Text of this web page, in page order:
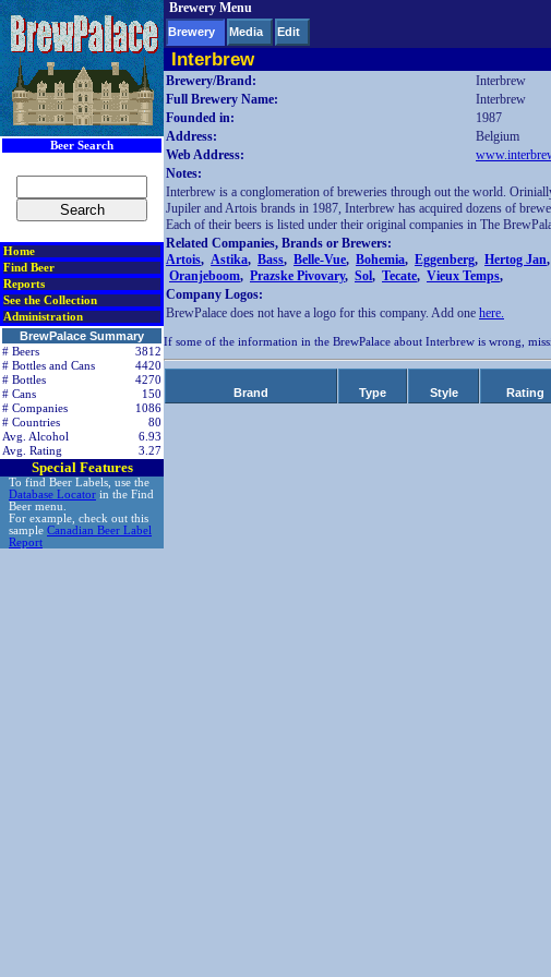
Beer Search
Home
Find Beer
Reports
See the Collection
Administration
BrewPalace Summary
# Beers
3812
# Bottles and Cans
4420
# Bottles
4270
# Cans
150
# Companies
1086
# Countries
80
Avg. Alcohol
6.93
Avg. Rating
3.27
Special Features
To find Beer Labels, use the
Database Locator in the Find
Beer menu.
For example, check out this
sample Canadian Beer Label
Report
Brewery Menu
Brewery Media Edit
Interbrew
Brewery/Brand:
Interbrew
Full Brewery Name:
Interbrew
Founded in:
1987
Address:
Belgium
Web Address:
Notes:
Interbrew is a conglomeration of breweries through out the world.
Jupiler and Artois brands in 1987, Interbrew has acquired dozens of
Each of their beers is listed under their original companies in The
Related Companies, Brands or Brewers:
Artois, Astika, Bass, Belle-Vue, Bohemia, Eggenberg, Hertog Jan,
Oranjeboom, Prazske Pivovary, Sol, Tecate, Vieux Temps,
Company Logos:
BrewPalace does not have a logo for this company. Add one here.
If some of the information in the BrewPalace about Interbrew is wrong,
Brand Type Style Rating
< div class=RightSideSection1>